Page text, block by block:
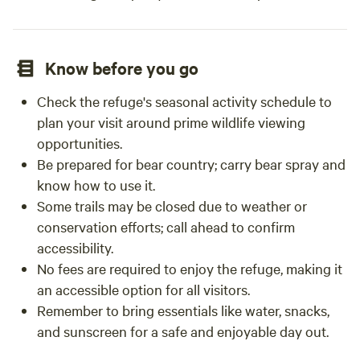
Know before you go
Check the refuge's seasonal activity schedule to
plan your visit around prime wildlife viewing
opportunities.
Be prepared for bear country; carry bear spray and
know how to use it.
Some trails may be closed due to weather or
conservation efforts; call ahead to confirm
accessibility.
No fees are required to enjoy the refuge, making it
an accessible option for all visitors.
Remember to bring essentials like water, snacks,
and sunscreen for a safe and enjoyable day out.